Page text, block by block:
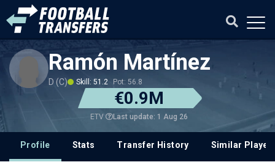
Ramón Martínez
D (C) Skill: 51.2 Pot: 56.8
€0.9M
ETV Last update: 1 Aug 26
Profile Stats Transfer History Similar